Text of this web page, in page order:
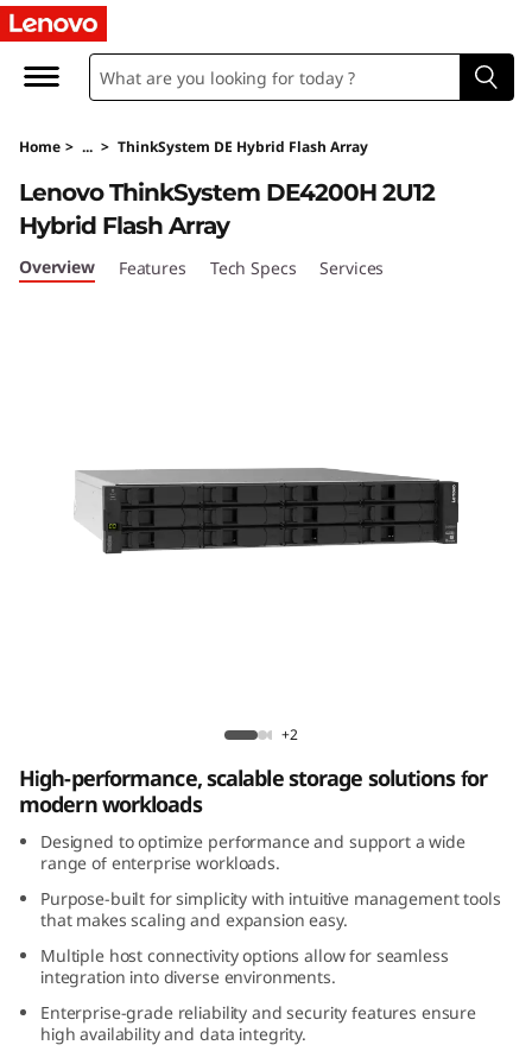
T
h
n
k
S
0
0
H
2
U
Home > ... > ThinkSystem DE Hybrid Flash Array
Lenovo ThinkSystem DE4200H 2U12
Hybrid Flash Array
Overview Features Tech Specs Services
+2
High-performance, scalable storage solutions for
modern workloads
Designed to optimize performance and support a wide
range of enterprise workloads.
Purpose-built for simplicity with intuitive management tools
that makes scaling and expansion easy.
Multiple host connectivity options allow for seamless
integration into diverse environments.
Enterprise-grade reliability and security features ensure
high availability and data integrity.